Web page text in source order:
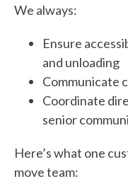
We always:
Ensure
and unloading
Communicate
Coordinate
senior
Here’s what one
move team: